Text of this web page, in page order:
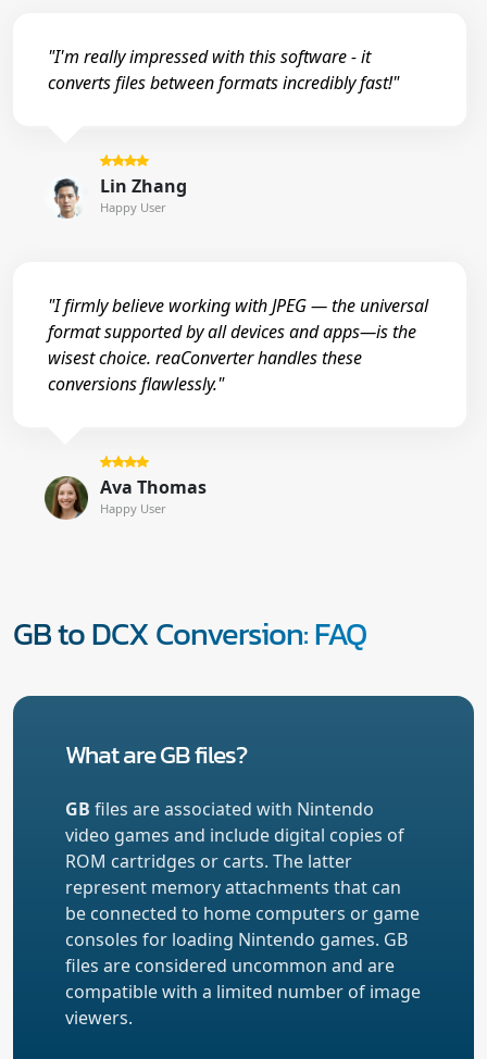
"I'm really impressed with this software - it
converts files between formats incredibly fast!"
Lin Zhang
Happy User
"I firmly believe working with JPEG — the universal
format supported by all devices and apps—is the
wisest choice. reaConverter handles these
conversions flawlessly."
Ava Thomas
Happy User
GB to DCX Conversion: FAQ
What are GB files?
GB files are associated with Nintendo
video games and include digital copies of
ROM cartridges or carts. The latter
represent memory attachments that can
be connected to home computers or game
consoles for loading Nintendo games. GB
files are considered uncommon and are
compatible with a limited number of image
viewers.